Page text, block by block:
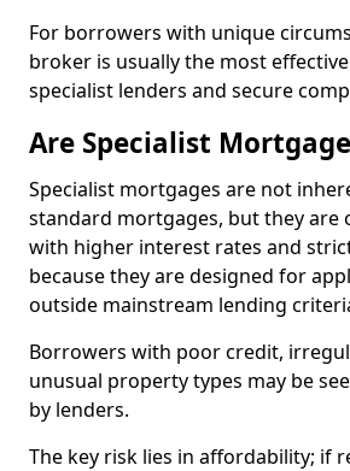
For borrowers with unique
broker is usually the most
specialist lenders and secure
Are Specialist
Specialist mortgages are not
standard mortgages, but they are
with higher interest rates and
because they are designed for
outside mainstream lending
Borrowers with poor credit,
unusual property types may be
by lenders.
The key risk lies in affordability; if